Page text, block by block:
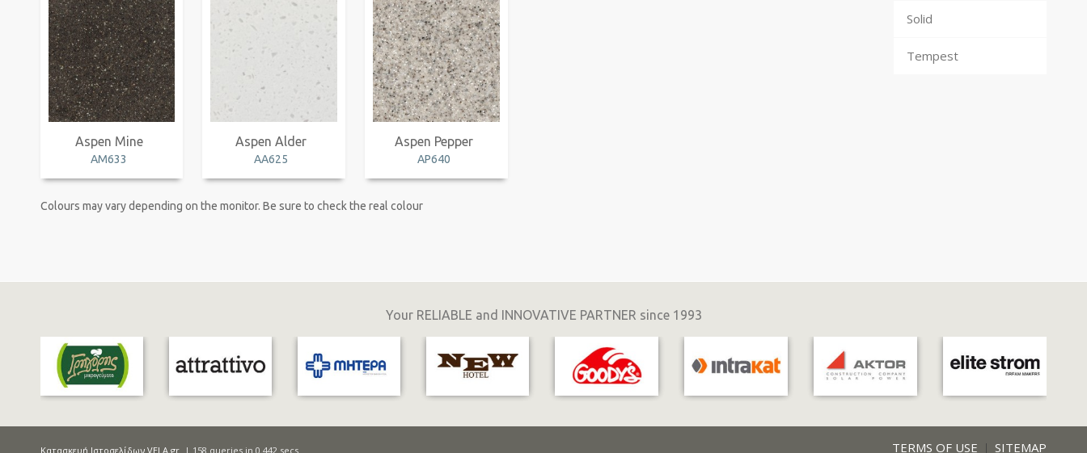
Aspen Mine
AM633
Aspen Alder
AA625
Aspen Pepper
AP640
Colours may vary depending on the monitor. Be sure to check the real colour
Solid
Tempest
Your RELIABLE and INNOVATIVE PARTNER since 1993
Κατασκευή Ιστοσελίδων VELA.gr | 158 queries in 0.442 secs TERMS OF USE SITEMAP